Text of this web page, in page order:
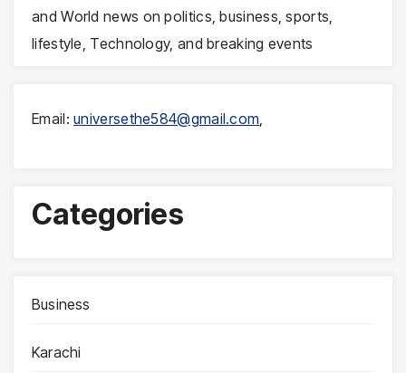
and World news on politics, business, sports,
lifestyle, Technology, and breaking events
Email:universethe584@gmail.com
Categories
Business
Karachi